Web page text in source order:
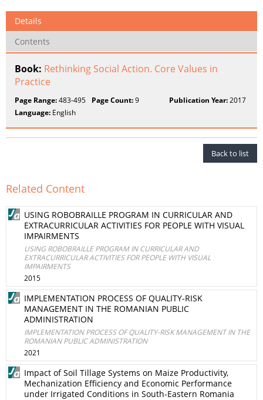
Details
Contents
Book: Rethinking Social Action. Core Values in
Practice
Page Range:483-495 Page Count:9 Publication Year:2017
Language: English
Back to list
Related Content
USING ROBOBRAILLE PROGRAM IN CURRICULAR AND
EXTRACURRICULAR ACTIVITIES FOR PEOPLE WITH VISUAL
IMPAIRMENTS
USING ROBOBRAILLE PROGRAM IN CURRICULAR AND
EXTRACURRICULAR ACTIVITIES FOR PEOPLE WITH VISUAL
IMPAIRMENTS
2015
IMPLEMENTATION PROCESS OF QUALITY-RISK
MANAGEMENT IN THE ROMANIAN PUBLIC
ADMINISTRATION
IMPLEMENTATION PROCESS OF QUALITY-RISK MANAGEMENT IN THE
ROMANIAN PUBLIC ADMINISTRATION
2021
Impact of Soil Tillage Systems on Maize Productivity,
Mechanization Efficiency and Economic Performance
under Irrigated Conditions in South-Eastern Romania